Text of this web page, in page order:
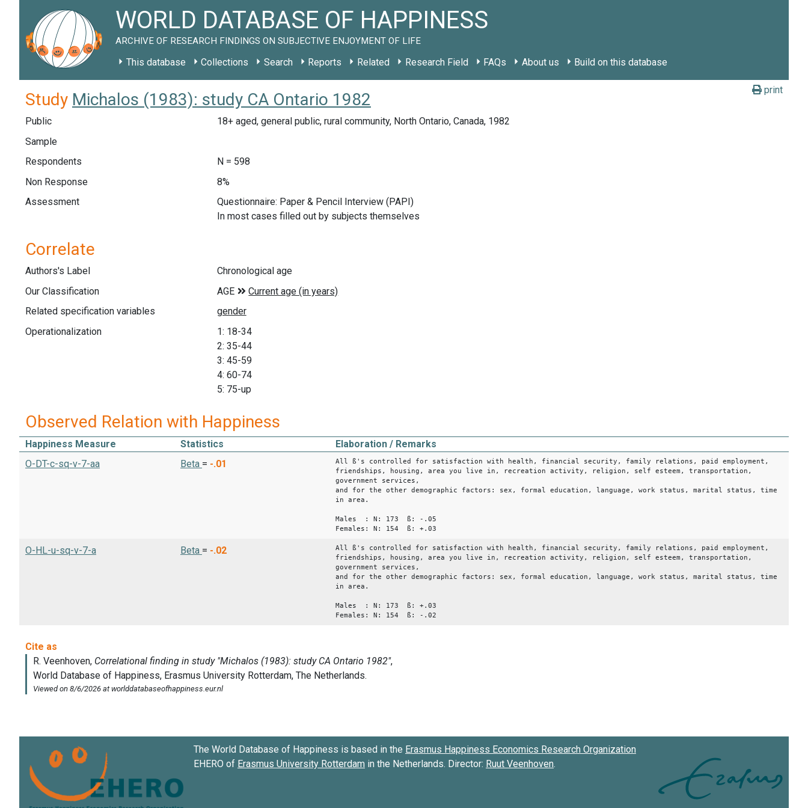
WORLD DATABASE OF HAPPINESS
ARCHIVE OF RESEARCH FINDINGS ON SUBJECTIVE ENJOYMENT OF LIFE
This database Collections Search Reports Related Research Field FAQs About us Build on this database
print
Study Michalos (1983): study CA Ontario 1982
Public
18+ aged, general public, rural community, North Ontario, Canada, 1982
Sample
Respondents
N = 598
Non Response
8%
Assessment
Questionnaire: Paper & Pencil Interview (PAPI)
In most cases filled out by subjects themselves
Correlate
Authors's Label
Chronological age
Our Classification
Related specification variables
Operationalization
1: 18-34
2: 35-44
3: 45-59
4: 60-74
5: 75-up
Observed Relation with Happiness
Happiness Measure Statistics
Elaboration / Remarks
O-DT-c-sq-v-7-aa
Beta = -.01
All ß's controlled for satisfaction with health, financial security, family relations, paid employment,
friendships, housing, area you live in, recreation activity, religion, self esteem, transportation,
government services,
and for the other demographic factors: sex, formal education, language, work status, marital status, time
in area.
Males : N: 173 ß: -.05
Females: N: 154 ß: +.03
O-HL-u-sq-v-7-a Beta = -.02
All ß's controlled for satisfaction with health, financial security, family relations, paid employment,
friendships, housing, area you live in, recreation activity, religion, self esteem, transportation,
government services,
and for the other demographic factors: sex, formal education, language, work status, marital status, time
in area.
Males : N: 173 ß: +.03
Females: N: 154 ß: -.02
The World Database of Happiness is based in the Erasmus Happiness Economics Research Organization
EHERO of Erasmus University Rotterdam in the Netherlands. Director: Ruut Veenhoven.